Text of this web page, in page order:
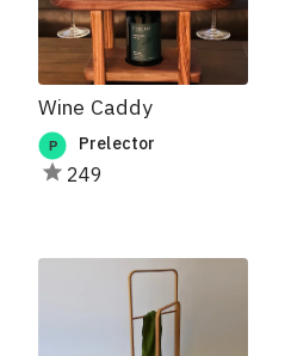
Wine Caddy
Prelector
249